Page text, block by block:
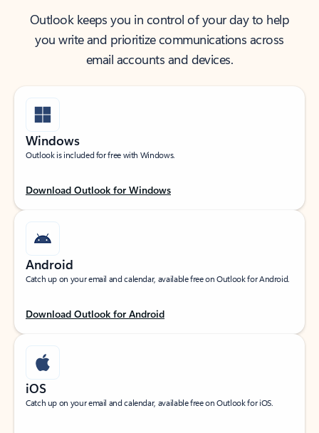
Outlook keeps you in control of your day to help
you write and prioritize communications across
email accounts and devices.
Windows
Outlook is included for free with Windows.
Download Outlook for Windows
Android
Catch up on your email and calendar, available free on Outlook for Android.
Download Outlook for Android
iOS
Catch up on your email and calendar, available free on Outlook for iOS.